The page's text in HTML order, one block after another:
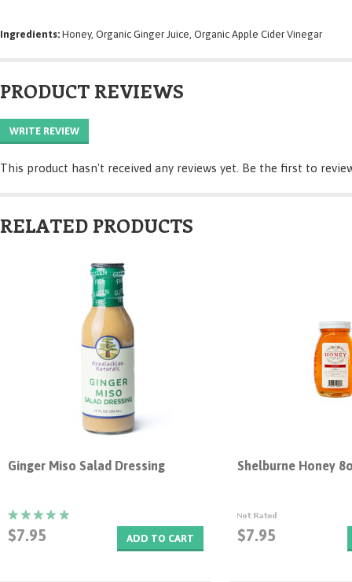
Ingredients: Honey, Organic Ginger Juice, Organic Apple Cider Vinegar
PRODUCT REVIEWS
WRITE REVIEW
This product hasn't received any reviews yet. Be the first to
RELATED PRODUCTS
Ginger Miso Salad Dressing
$7.95 ADD TO CART
Shelburne Honey
$7.95